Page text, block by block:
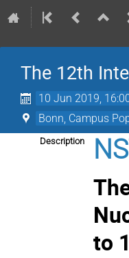
The 12th
10 Jun 2019,
Bonn, Campus
Description
to